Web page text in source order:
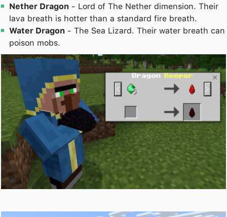
Nether Dragon - Lord of The Nether dimension. Their
lava breath is hotter than a standard fire breath.
Water Dragon - The Sea Lizard. Their water breath can
poison mobs.